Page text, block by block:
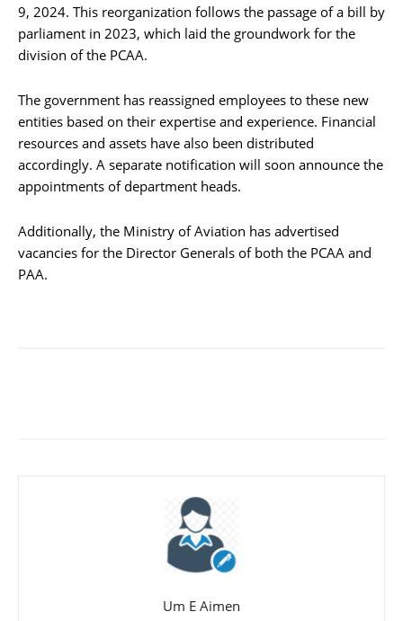
9, 2024. This reorganization follows the passage of a bill by
parliament in 2023, which laid the groundwork for the
division of the PCAA.
The government has reassigned employees to these new
entities based on their expertise and experience. Financial
resources and assets have also been distributed
accordingly. A separate notification will soon announce the
appointments of department heads.
Additionally, the Ministry of Aviation has advertised
vacancies for the Director Generals of both the PCAA and
PAA.
Um E Aimen